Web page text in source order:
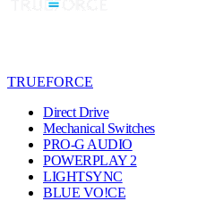
TRUEFORCE
Direct Drive
Mechanical Switches
PRO-G AUDIO
POWERPLAY 2
LIGHTSYNC
BLUE VO!CE